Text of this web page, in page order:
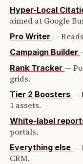
Hyper-Local
aimed at Google
Pro Writer —
Campaign Builder
Rank Tracker —
grids.
Tier 2 Boosters —
1 assets.
White-label
portals.
Everything else —
CRM.